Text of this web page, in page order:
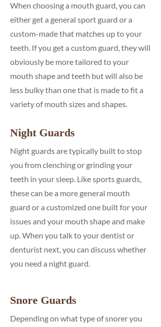
When choosing a mouth guard, you can
either get a general sport guard or a
custom-made that matches up to your
teeth. If you get a custom guard, they will
obviously be more tailored to your
mouth shape and teeth but will also be
less bulky than one that is made to fit a
variety of mouth sizes and shapes.
Night Guards
Night guards are typically built to stop
you from clenching or grinding your
teeth in your sleep. Like sports guards,
these can be a more general mouth
guard or a customized one built for your
issues and your mouth shape and make
up. When you talk to your dentist or
denturist next, you can discuss whether
you need a night guard.
Snore Guards
Depending on what type of snorer you